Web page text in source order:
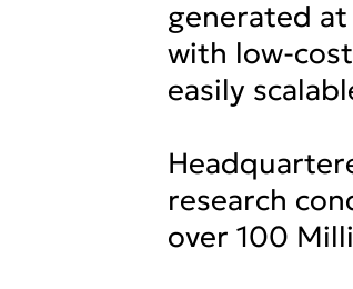
generated
with low-
easily
research
over 100